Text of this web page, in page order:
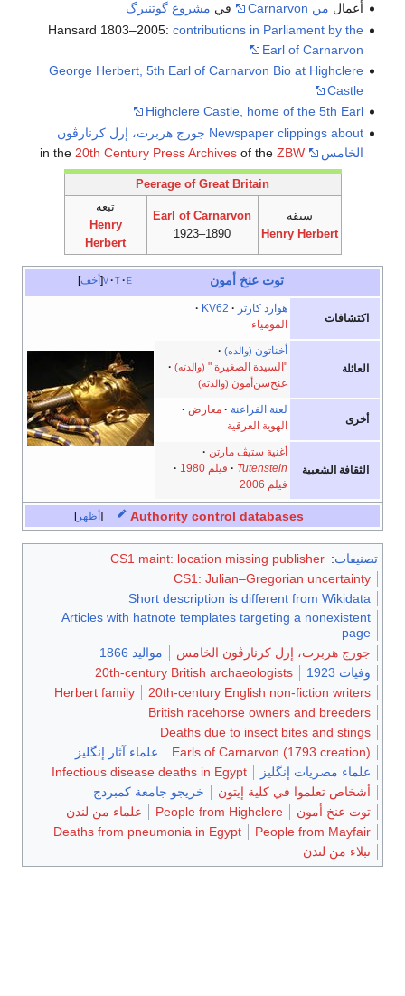
أعمال من Carnarvon في مشروع گوتنبرگ
Hansard 1803–2005: contributions in Parliament by the
Earl of Carnarvon
George Herbert, 5th Earl of Carnarvon Bio at Highclere
Castle
Highclere Castle, home of the 5th Earl
Newspaper clippings about جورج هربرت، إرل كرنارڤون
الخامس
in the
20th Century Press Archivesof the ZBW
Peerage of Great Britain
سبقه
Henry Herbert
Earl of Carnarvon
1890–1923
تبعه
Henry
Herbert
أخف v t e توت عنخ أمون
اكتشافات
هوارد كارتر
KV62
المومياء
العائلة
أخناتون (والده)
"السيدة الصغيرة " (والدته)
عنخ‌سن‌أمون (والدته)
أخرى
لعنة الفراعنة
معارض
الهوية العرقية
الثقافة الشعبية
أغنية ستيڤ مارتن
Tutenstein
فيلم 1980
فيلم 2006
أظهر Authority control databases
تصنيفات:
CS1 maint: location missing publisher
CS1: Julian–Gregorian uncertainty
Short description is different from Wikidata
Articles with hatnote templates targeting a nonexistent
page
جورج هربرت، إرل كرنارڤون الخامس
مواليد 1866
وفيات 1923
20th-century British archaeologists
20th-century English non-fiction writers
Herbert family
British racehorse owners and breeders
Deaths due to insect bites and stings
Earls of Carnarvon (1793 creation)
علماء آثار إنگليز
علماء مصريات إنگليز
Infectious disease deaths in Egypt
أشخاص تعلموا في كلية إيتون
خريجو جامعة كمبردج
توت عنخ أمون
People from Highclere
علماء من لندن
People from Mayfair
Deaths from pneumonia in Egypt
نبلاء من لندن